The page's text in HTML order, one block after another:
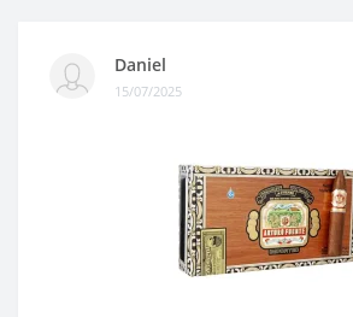
Daniel
15/07/2025